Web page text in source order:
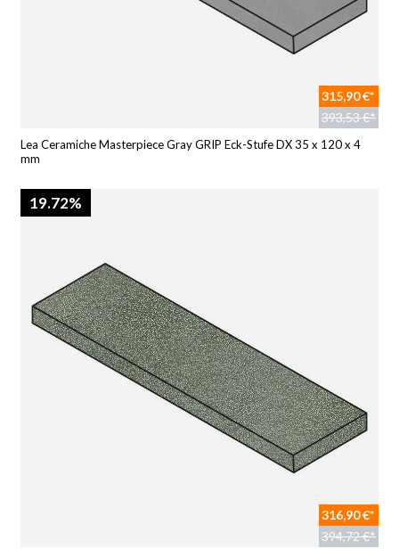
315,90 €*
393,53 €*
Lea Ceramiche Masterpiece Gray GRIP Eck-Stufe DX 35 x 120 x 4
mm
19.72%
316,90 €*
394,72 €*